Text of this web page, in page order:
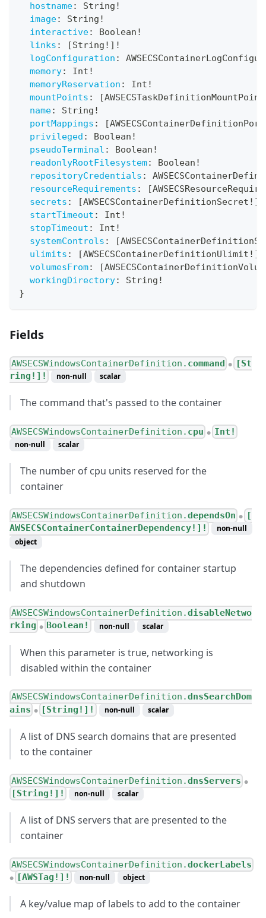
hostname: String !
image: String !
interactive: Boolean !
links : [String ! ] !
logConfiguration :
memory: Int !
memoryReservation : Int !
mountPoints : [AWSECSTaskDefinitionMountPoint
name: String !
portMappings : [
privileged : Boolean !
pseudoTerminal : Boolean !
readonlyRootFilesystem: Boolean !
repositoryCredentials :
resourceRequirements : [
secrets : [AWSECSContainerDefinitionSecret ! ]
startTimeout : Int !
stopTimeout : Int !
systemControls : [
ulimits : [AWSECSContainerDefinitionUlimit ! ]
volumesFrom: [
workingDirectory: String !
}
Fields
AWSECSWindowsContainerDefinition. command ●
[St
ring!]!
non-null scalar
The command that's passed to the container
AWSECSWindowsContainerDefinition. cpu ● Int!
non-null scalar
The number of cpu units reserved for the
container
AWSECSWindowsContainerDefinition.dependsOn ●
[
AWSECSContainerContainerDependency!]!
non-null
object
The dependencies defined for container startup
and shutdown
AWSECSWindowsContainerDefinition.disableNetwo
rking ● Boolean! non-null scalar
When this parameter is true, networking is
disabled within the container
AWSECSWindowsContainerDefinition.dnsSearchDom
ains ● [String!]! non-null scalar
A list of DNS search domains that are presented
to the container
AWSECSWindowsContainerDefinition.dnsServers ●
[String!]! non-null scalar
A list of DNS servers that are presented to the
container
AWSECSWindowsContainerDefinition.dockerLabels
● [AWSTag!]! non-null object
A key/value map of labels to add to the container